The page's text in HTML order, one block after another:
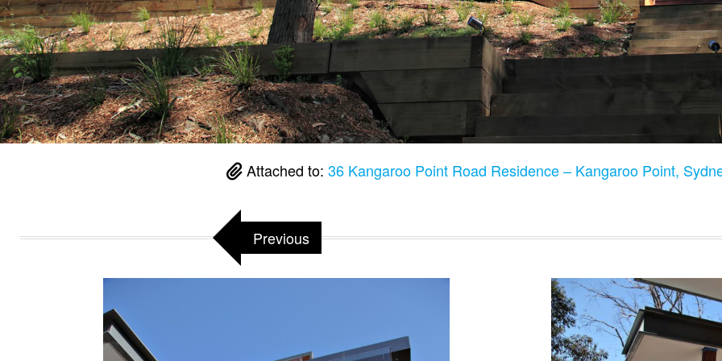
Attached to:36 Kangaroo Point Road Residence – Kangaroo Point,
Previous